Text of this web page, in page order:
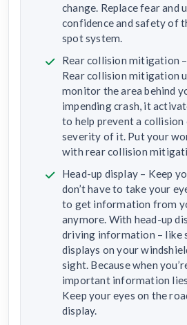
change. Replace fear
confidence and safety of
spot system.
Rear collision mitigation
Rear collision mitigation
monitor the area behind
impending crash, it
to help prevent a collision
severity of it. Put your
with rear collision
Head-up display – Keep
don’t have to take your
to get information from
anymore. With head-up
driving information – like
displays on your
sight. Because when
important information
Keep your eyes on the
display.